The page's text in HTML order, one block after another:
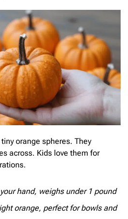
orange spheres. They
across. Kids love them for
hand, weighs under 1 pound
orange, perfect for bowls and